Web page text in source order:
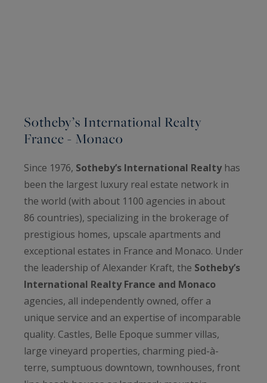
Sotheby’s International Realty
France - Monaco
Since 1976, Sotheby’s International Realtyhas
been the largest luxury real estate network in
the world (with about 1100 agencies in about
86 countries), specializing in the brokerage of
prestigious homes, upscale apartments and
exceptional estates in France and Monaco. Under
the leadership of Alexander Kraft, the Sotheby’s
International Realty France and Monaco
agencies, all independently owned, offer a
unique service and an expertise of incomparable
quality. Castles, Belle Epoque summer villas,
large vineyard properties, charming pied-à-
terre, sumptuous downtown, townhouses, front